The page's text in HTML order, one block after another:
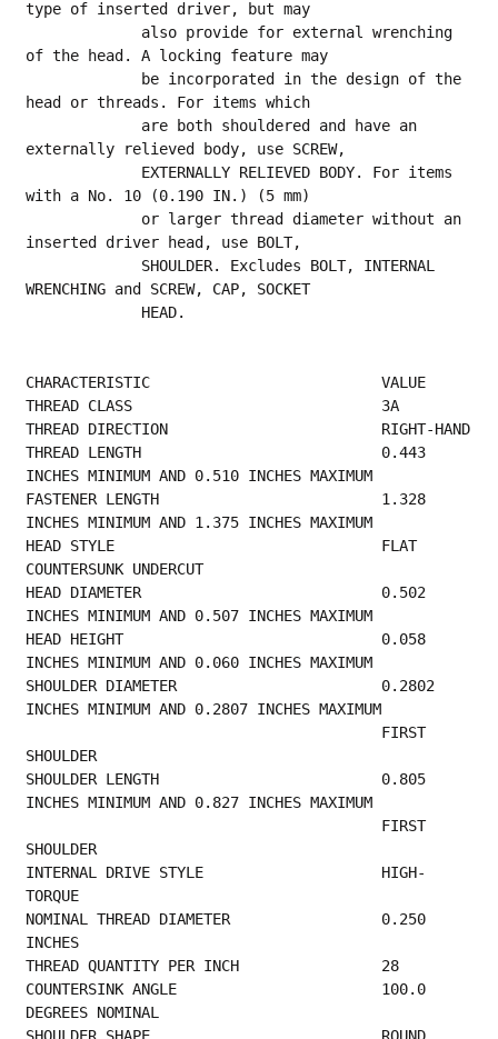
type of inserted driver, but may
of the head. A locking feature may
head or threads. For items which
externally relieved body, use SCREW,
with a No. 10 (0.190 IN.) (5 mm)
inserted driver head, use BOLT,
WRENCHING and SCREW, CAP, SOCKET
             HEAD.
CHARACTERISTIC                          VALUE
THREAD LENGTH                           0.443
INCHES MINIMUM AND 0.510 INCHES MAXIMUM
FASTENER LENGTH                         1.328
INCHES MINIMUM AND 1.375 INCHES MAXIMUM
HEAD STYLE                              FLAT
COUNTERSUNK UNDERCUT
HEAD DIAMETER                           0.502
INCHES MINIMUM AND 0.507 INCHES MAXIMUM
HEAD HEIGHT                             0.058
INCHES MINIMUM AND 0.060 INCHES MAXIMUM
SHOULDER DIAMETER                       0.2802
INCHES MINIMUM AND 0.2807 INCHES MAXIMUM
SHOULDER
SHOULDER LENGTH                         0.805
INCHES MINIMUM AND 0.827 INCHES MAXIMUM
SHOULDER
INTERNAL DRIVE STYLE                    HIGH-
TORQUE
NOMINAL THREAD DIAMETER                 0.250
INCHES
COUNTERSINK ANGLE                       100.0
DEGREES NOMINAL
SHOULDER SHAPE                          ROUND